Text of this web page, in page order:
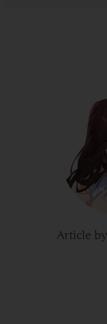
Article by